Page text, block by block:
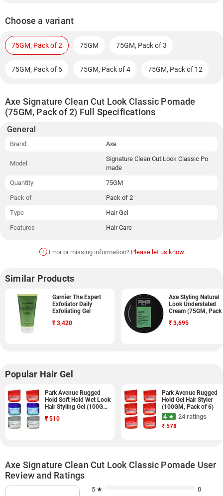
Choose a variant
75GM, Pack of 2 75GM 75GM, Pack of 3
75GM, Pack of 6 75GM, Pack of 4 75GM, Pack of 12
Axe Signature Clean Cut Look Classic Pomade
(75GM, Pack of 2) Full Specifications
General
Brand Axe
Model
Signature Clean Cut Look Classic Po
made
Quantity
75GM
Pack of
Pack of 2
Type
Hair Gel
Features
Hair Care
! Error or missing information? Please let us know
Similar Products
Garnier The Expert
Exfoliator Daily
Exfoliating Gel
₹ 3,420
Axe Styling Natural
Look Understated
Cream (75GM,
₹ 3,695
Popular Hair Gel
Park Avenue Rugged
Hold Soft Hold Wet Look
Hair Styling Gel (100GM,
₹ 510
Park Avenue Rugged
Hold Gel Hair Styler
(100GM, Pack of 6)
4 ★ 24 ratings
₹ 578
Axe Signature Clean Cut Look Classic Pomade User
Review and Ratings
5 ★
0